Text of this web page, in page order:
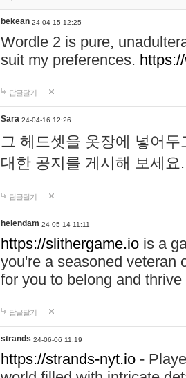
bekean 24-04-15 12:25
Wordle 2 is pure,
suit my preferences.
답글달기
Sara 24-04-16 12:26
그 헤드셋을 옷장에 넣어
대한 공지를 게시해 보세
답글달기
helendam 24-05-14 11:11
https://slithergame.io is a
you're a seasoned veteran
for you to belong and
답글달기
strands 24-06-06 11:19
https://strands-nyt.io -